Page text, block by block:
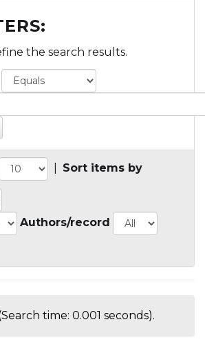
the search results.
Sort items by
Authors/record
time: 0.001 seconds).